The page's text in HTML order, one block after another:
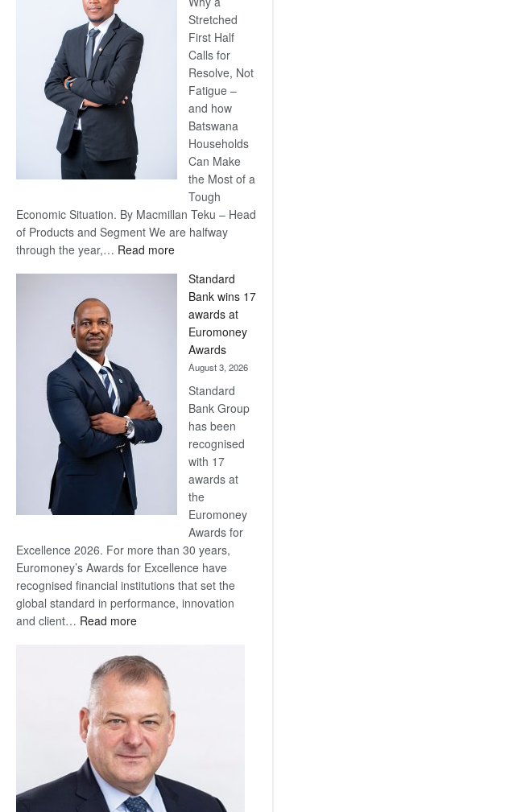
Stretched
First Half
Calls for
Resolve, Not
Fatigue –
and how
Batswana
Households
Can Make
the Most of a
Tough
Economic Situation. By Macmillan Teku – Head
of Products and Segment We are halfway
through the year,… Read more:
Now,
Win
Later
Standard
Bank wins 17
awards at
Euromoney
Awards
August 3, 2026
Standard
Bank Group
has been
recognised
with 17
awards at
the
Euromoney
Awards for
Excellence 2026. For more than 30 years,
Euromoney’s Awards for Excellence have
recognised financial institutions that set the
global standard in performance, innovation
and client… Read more:
Bank
wins
17
awards
at
Euromoney
Awards